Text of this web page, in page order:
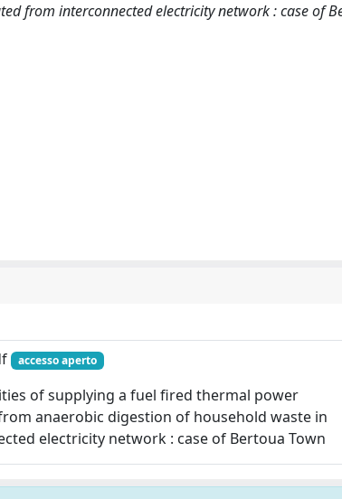
from interconnected electricity network : case of
accesso aperto
of supplying a fuel fired thermal power
anaerobic digestion of household waste in
electricity network : case of Bertoua Town